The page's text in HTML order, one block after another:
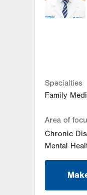
Specialties
Family
Area of
Chronic
Mental